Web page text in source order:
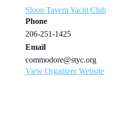
Sloop Tavern Yacht Club
Phone
206-251-1425
Email
commodore@styc.org
View Organizer Website